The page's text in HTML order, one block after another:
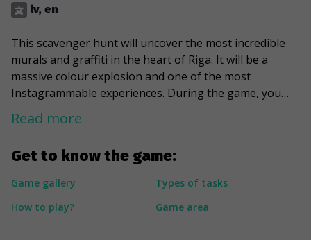
Get to know the game:
Game gallery
Types of tasks
How to play?
Game area
lv, en
This scavenger hunt will uncover the most incredible
murals and graffiti in the heart of Riga. It will be a
massive colour explosion and one of the most
Instagrammable experiences. During the game, you
will learn more about graffiti techniques and the
symbols depicted in the drawings by glancing at the
Stencil. You will meet Steve Jobs, tempt yourself with
delicious cakes, and greet a famous politician. Lastly,
you will feel a sense of nostalgia when you see a
massive 20 Lat bill and an actual advertisement from
Read more